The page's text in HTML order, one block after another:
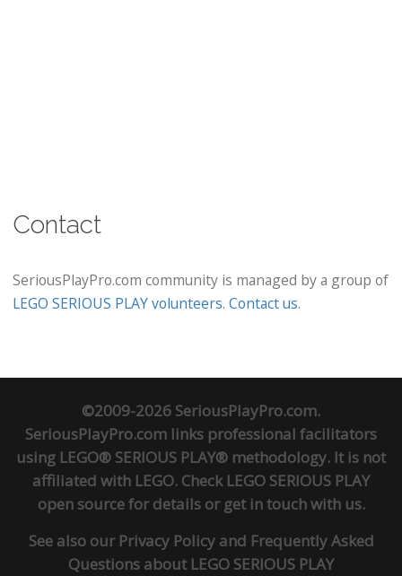
Contact
SeriousPlayPro.com community is managed by a group of
LEGO SERIOUS PLAY volunteers. Contact us.
©2009-2026 SeriousPlayPro.com.
SeriousPlayPro.com links professional facilitators
using LEGO® SERIOUS PLAY® methodology. It is not
affiliated with LEGO. Check LEGO SERIOUS PLAY
open sourcefor details or get in touchwith us.
See also our Privacy Policyand Frequently Asked
Questions about LEGO SERIOUS PLAY